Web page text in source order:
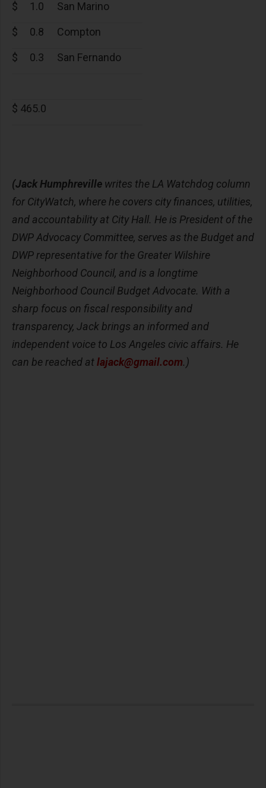
$ 1.0 San Marino
$ 0.8 Compton
$ 0.3 San Fernando
$ 465.0
(Jack Humphreville writes the LA Watchdog column
for CityWatch, where he covers city finances, utilities,
and accountability at City Hall. He is President of the
DWP Advocacy Committee, serves as the Budget and
DWP representative for the Greater Wilshire
Neighborhood Council, and is a longtime
Neighborhood Council Budget Advocate. With a
sharp focus on fiscal responsibility and
transparency, Jack brings an informed and
independent voice to Los Angeles civic affairs. He
can be reached atlajack@gmail.com.)